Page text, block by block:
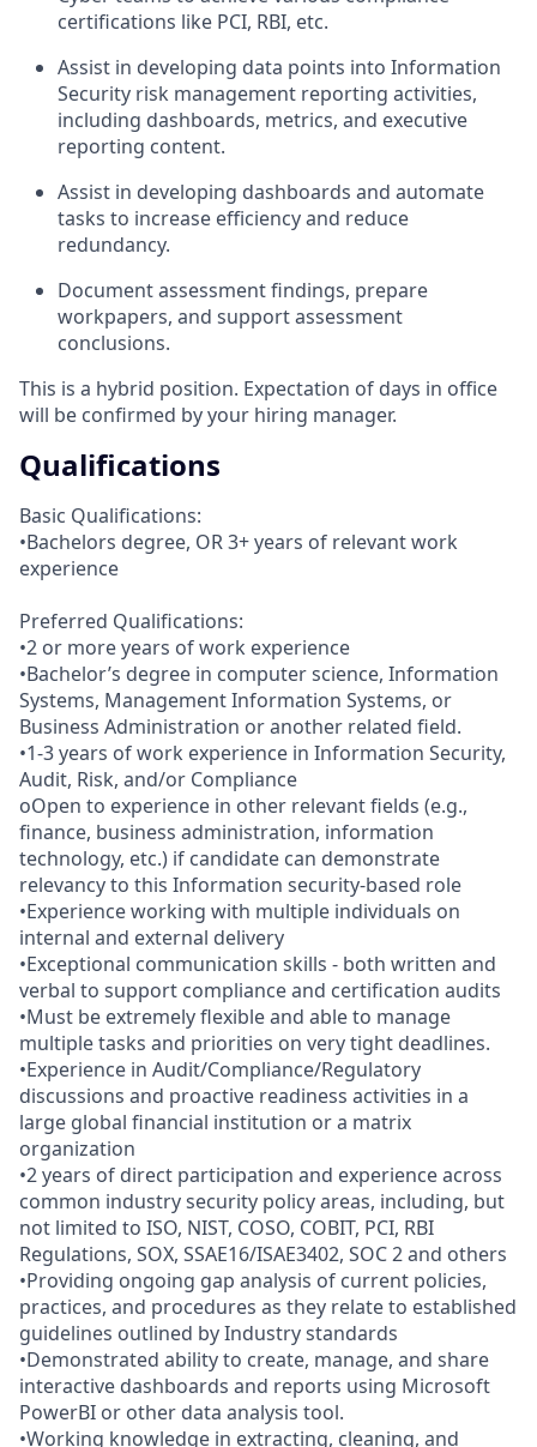
certifications like PCI, RBI, etc.
Assist in developing data points into Information
Security risk management reporting activities,
including dashboards, metrics, and executive
reporting content.
Assist in developing dashboards and automate
tasks to increase efficiency and reduce
redundancy.
Document assessment findings, prepare
workpapers, and support assessment
conclusions.
This is a hybrid position. Expectation of days in office
will be confirmed by your hiring manager.
Qualifications
Basic Qualifications:
•Bachelors degree, OR 3+ years of relevant work
experience
Preferred Qualifications:
•2 or more years of work experience
•Bachelor’s degree in computer science, Information
Systems, Management Information Systems, or
Business Administration or another related field.
•1-3 years of work experience in Information Security,
Audit, Risk, and/or Compliance
oOpen to experience in other relevant fields (e.g.,
finance, business administration, information
technology, etc.) if candidate can demonstrate
relevancy to this Information security-based role
•Experience working with multiple individuals on
internal and external delivery
•Exceptional communication skills - both written and
verbal to support compliance and certification audits
•Must be extremely flexible and able to manage
multiple tasks and priorities on very tight deadlines.
•Experience in Audit/Compliance/Regulatory
discussions and proactive readiness activities in a
large global financial institution or a matrix
organization
•2 years of direct participation and experience across
common industry security policy areas, including, but
not limited to ISO, NIST, COSO, COBIT, PCI, RBI
Regulations, SOX, SSAE16/ISAE3402, SOC 2 and others
•Providing ongoing gap analysis of current policies,
practices, and procedures as they relate to established
guidelines outlined by Industry standards
•Demonstrated ability to create, manage, and share
interactive dashboards and reports using Microsoft
PowerBI or other data analysis tool.
•Working knowledge in extracting, cleaning, and